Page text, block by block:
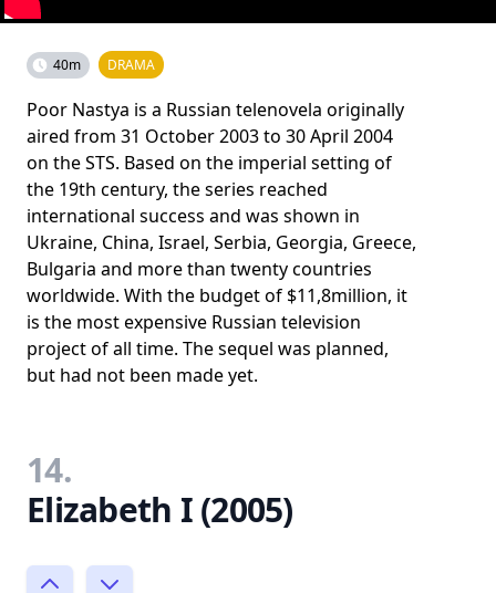
40m DRAMA
Poor Nastya is a Russian telenovela originally
aired from 31 October 2003 to 30 April 2004
on the STS. Based on the imperial setting of
the 19th century, the series reached
international success and was shown in
Ukraine, China, Israel, Serbia, Georgia, Greece,
Bulgaria and more than twenty countries
worldwide. With the budget of $11,8million, it
is the most expensive Russian television
project of all time. The sequel was planned,
but had not been made yet.
14.
Elizabeth I (2005)